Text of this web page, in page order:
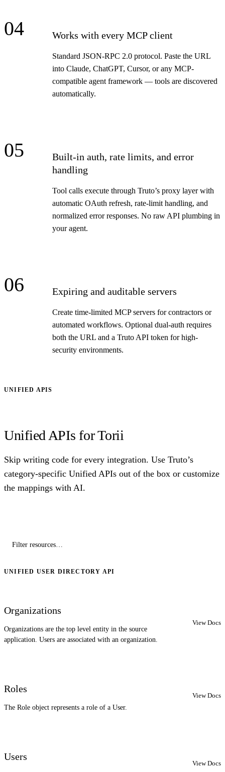
04 Works with every MCP client
Standard JSON-RPC 2.0 protocol. Paste the URL
into Claude, ChatGPT, Cursor, or any MCP-
compatible agent framework — tools are discovered
automatically.
05
Built-in auth, rate limits, and error
handling
Tool calls execute through Truto’s proxy layer with
automatic OAuth refresh, rate-limit handling, and
normalized error responses. No raw API plumbing in
your agent.
06 Expiring and auditable servers
Create time-limited MCP servers for contractors or
automated workflows. Optional dual-auth requires
both the URL and a Truto API token for high-
security environments.
UNIFIED APIS
Unified APIs for Torii
Skip writing code for every integration. Use Truto’s
category-specific Unified APIs out of the box or customize
the mappings with AI.
UNIFIED USER DIRECTORY API
Organizations
Organizations are the top level entity in the source
application. Users are associated with an organization.
View Docs
Roles
The Role object represents a role of a User.
View Docs
Users
View Docs